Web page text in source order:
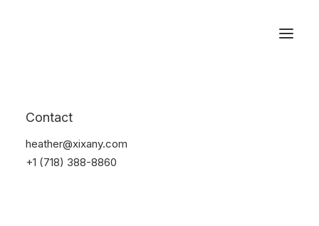
Contact
heather@xixany.com
+1 (718) 388-8860